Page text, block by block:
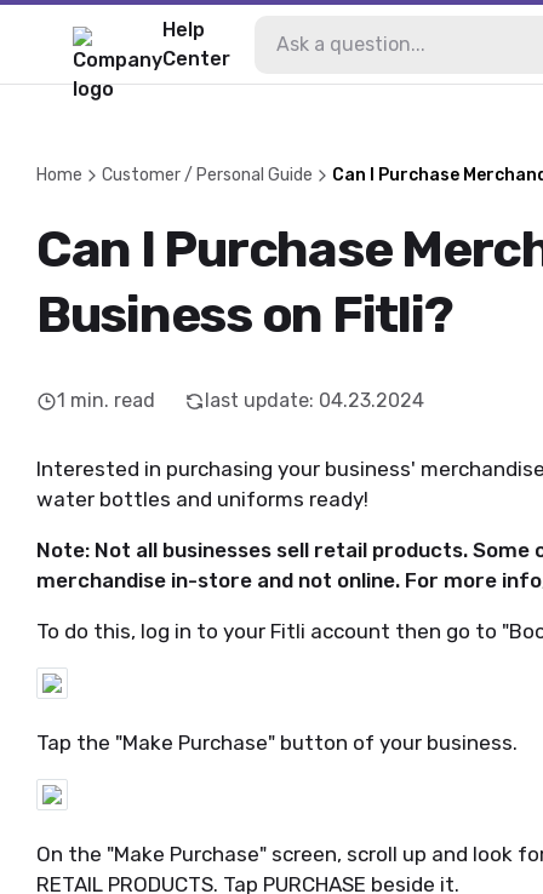
Help
Center
Home Customer / Personal Guide Can I Purchase
Can I Purchase
Business on Fitli?
1 min. read last update: 04.23.2024
Interested in purchasing your business'
water bottles and uniforms ready!
Note: Not all businesses sell retail products.
merchandise in-store and not online. For more
To do this, log in to your Fitli account then go to
Tap the "Make Purchase" button of your business.
On the "Make Purchase" screen, scroll up and look
RETAIL PRODUCTS. Tap PURCHASE beside it.